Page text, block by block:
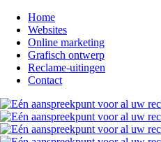
Home
Websites
Online marketing
Grafisch ontwerp
Reclame-uitingen
Contact